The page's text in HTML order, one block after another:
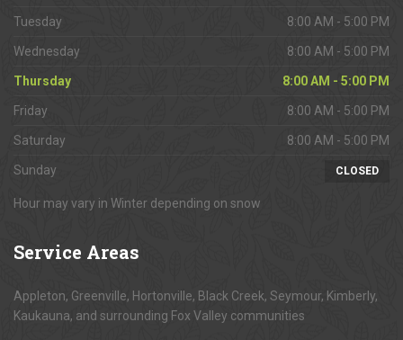
Tuesday 8:00 AM - 5:00 PM
Wednesday 8:00 AM - 5:00 PM
Thursday 8:00 AM - 5:00 PM
Friday 8:00 AM - 5:00 PM
Saturday 8:00 AM - 5:00 PM
Sunday CLOSED
Hour may vary in Winter depending on snow
Service Areas
Appleton, Greenville, Hortonville, Black Creek, Seymour, Kimberly,
Kaukauna, and surrounding Fox Valley communities